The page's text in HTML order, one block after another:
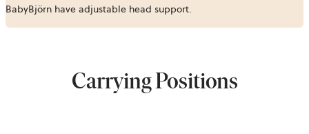
BabyBjörn have adjustable head support.
Carrying Positions